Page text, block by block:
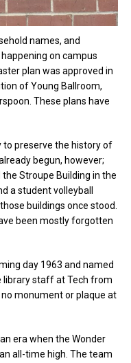
names, and
on campus
plan was approved in
of Young Ballroom,
These plans have
to preserve the history of
begun, however;
Stroupe Building in the
a student volleyball
buildings once stood.
been mostly forgotten
day 1963 and named
library staff at Tech from
monument or plaque at
era when the Wonder
all-time high. The team